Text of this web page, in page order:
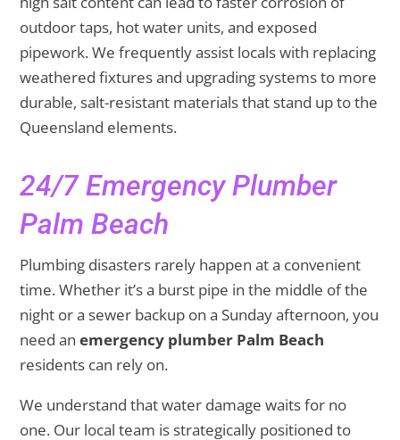
outdoor taps, hot water units, and exposed
pipework. We frequently assist locals with replacing
weathered fixtures and upgrading systems to more
durable, salt-resistant materials that stand up to the
Queensland elements.
24/7 Emergency Plumber
Palm Beach
Plumbing disasters rarely happen at a convenient
time. Whether it’s a burst pipe in the middle of the
night or a sewer backup on a Sunday afternoon, you
need anemergency plumber Palm Beach
residents can rely on.
We understand that water damage waits for no
one. Our local team is strategically positioned to